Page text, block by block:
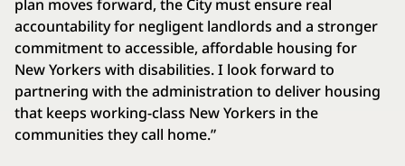
plan moves forward, the City must ensure real
accountability for negligent landlords and a stronger
commitment to accessible, affordable housing for
New Yorkers with disabilities. I look forward to
partnering with the administration to deliver housing
that keeps working-class New Yorkers in the
communities they call home.”